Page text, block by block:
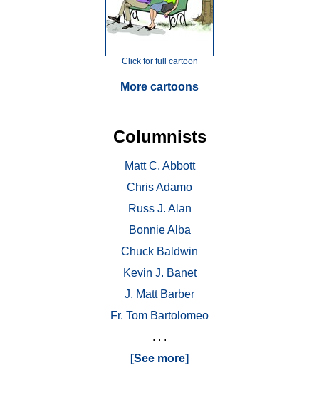
Click for full cartoon
More cartoons
Columnists
Matt C. Abbott
Chris Adamo
Russ J. Alan
Bonnie Alba
Chuck Baldwin
Kevin J. Banet
J. Matt Barber
Fr. Tom Bartolomeo
. . .
[See more]